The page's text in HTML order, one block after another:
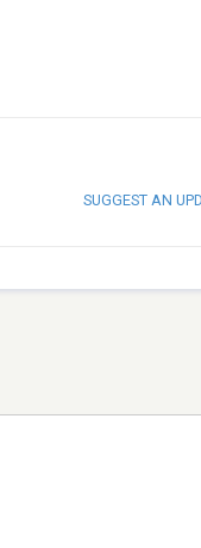
SUGGEST AN